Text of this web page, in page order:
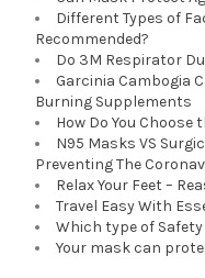
Different Types of
Recommended?
Do 3M Respirator
Garcinia Cambogia
Burning Supplements
How Do You
N95 Masks VS
Preventing The
Relax Your Feet –
Travel Easy With
Which type of
Your mask can